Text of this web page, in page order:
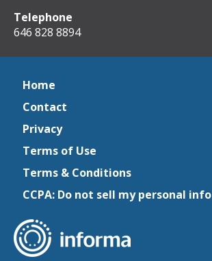
Telephone
646 828 8894
Home
Contact
Privacy
Terms of Use
Terms & Conditions
CCPA: Do not sell my personal info